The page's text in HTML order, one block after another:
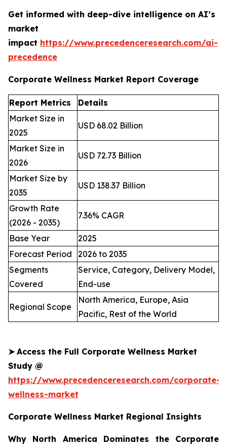
Get informed with deep-dive intelligence on AI’s
market
impact https://www.precedenceresearch.com/ai-
precedence
Corporate Wellness Market Report Coverage
Report Metrics
Details
Market Size in
2025
USD 68.02 Billion
Market Size in
2026
USD 72.73 Billion
Market Size by
2035
USD 138.37 Billion
Growth Rate
(2026 - 2035)
7.36% CAGR
Base Year
2025
Forecast Period
2026 to 2035
Segments
Covered
Service, Category, Delivery Model,
End-use
Regional Scope
North America, Europe, Asia
Pacific, Rest of the World
➤ Access the Full Corporate Wellness Market
Study @
https://www.precedenceresearch.com/corporate-
wellness-market
Corporate Wellness Market Regional Insights
Why North America Dominates the Corporate